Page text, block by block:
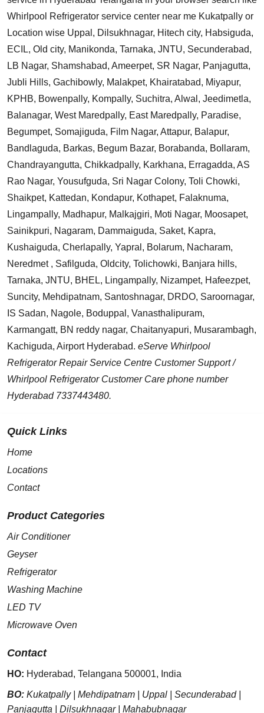
Whirlpool Refrigerator service center near me Kukatpally or
Location wise Uppal, Dilsukhnagar, Hitech city, Habsiguda,
ECIL, Old city, Manikonda, Tarnaka, JNTU, Secunderabad,
LB Nagar, Shamshabad, Ameerpet, SR Nagar, Panjagutta,
Jubli Hills, Gachibowly, Malakpet, Khairatabad, Miyapur,
KPHB, Bowenpally, Kompally, Suchitra, Alwal, Jeedimetla,
Balanagar, West Maredpally, East Maredpally, Paradise,
Begumpet, Somajiguda, Film Nagar, Attapur, Balapur,
Bandlaguda, Barkas, Begum Bazar, Borabanda, Bollaram,
Chandrayangutta, Chikkadpally, Karkhana, Erragadda, AS
Rao Nagar, Yousufguda, Sri Nagar Colony, Toli Chowki,
Shaikpet, Kattedan, Kondapur, Kothapet, Falaknuma,
Lingampally, Madhapur, Malkajgiri, Moti Nagar, Moosapet,
Sainikpuri, Nagaram, Dammaiguda, Saket, Kapra,
Kushaiguda, Cherlapally, Yapral, Bolarum, Nacharam,
Neredmet , Safilguda, Oldcity, Tolichowki, Banjara hills,
Tarnaka, JNTU, BHEL, Lingampally, Nizampet, Hafeezpet,
Suncity, Mehdipatnam, Santoshnagar, DRDO, Saroornagar,
IS Sadan, Nagole, Boduppal, Vanasthalipuram,
Karmangatt, BN reddy nagar, Chaitanyapuri, Musarambagh,
Kachiguda, Airport Hyderabad. eServe Whirlpool
Refrigerator Repair Service Centre Customer Support /
Whirlpool Refrigerator Customer Care phone number
Hyderabad 7337443480.
Quick Links
Home
Locations
Contact
Product Categories
Air Conditioner
Geyser
Refrigerator
Washing Machine
LED TV
Microwave Oven
Contact
HO: Hyderabad, Telangana 500001, India
BO: Kukatpally| Mehdipatnam Uppal Secunderabad|
Panjagutta
Dilsukhnagar| Mahabubnagar